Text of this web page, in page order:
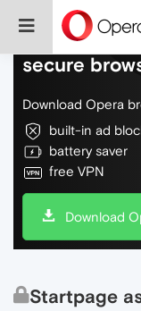
Do more on
secure
Download Opera
built-in ad
battery saver
free VPN
Download
Startpage